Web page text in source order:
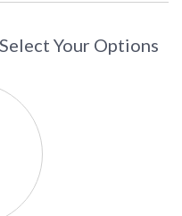
Four
Your Options